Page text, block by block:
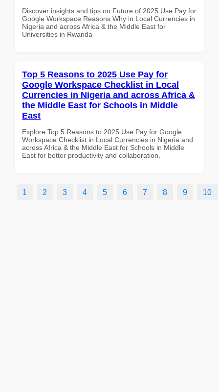
Discover insights and tips on Future of 2025 Use Pay for
Google Workspace Reasons Why in Local Currencies in
Nigeria and across Africa & the Middle East for
Universities in Rwanda
Top 5 Reasons to 2025 Use Pay for
Google Workspace Checklist in Local
Currencies in Nigeria and across Africa &
the Middle East for Schools in Middle
East
Explore Top 5 Reasons to 2025 Use Pay for Google
Workspace Checklist in Local Currencies in Nigeria and
across Africa & the Middle East for Schools in Middle
East for better productivity and collaboration.
1 2 3 4 5 6 7 8 9 10